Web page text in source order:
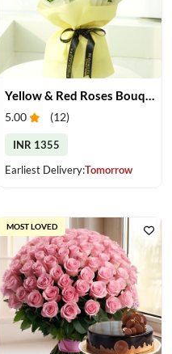
5.00 (12)
INR 1355
Earliest Delivery:Tomorrow
MOST LOVED